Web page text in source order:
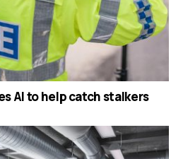
AI to help catch stalkers